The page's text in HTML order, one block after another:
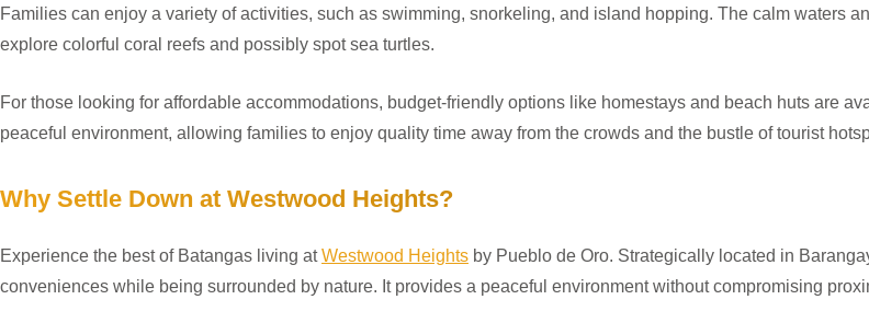
Families can enjoy a variety of activities, such as swimming, snorkeling, and island hopping. The calm waters
explore colorful coral reefs and possibly spot sea turtles.
For those looking for affordable accommodations, budget-friendly options like homestays and beach huts are
peaceful environment, allowing families to enjoy quality time away from the crowds and the bustle of tourist
Why Settle Down at Westwood Heights?
Experience the best of Batangas living atWestwood Heights by Pueblo de Oro. Strategically located in
conveniences while being surrounded by nature. It provides a peaceful environment without compromising